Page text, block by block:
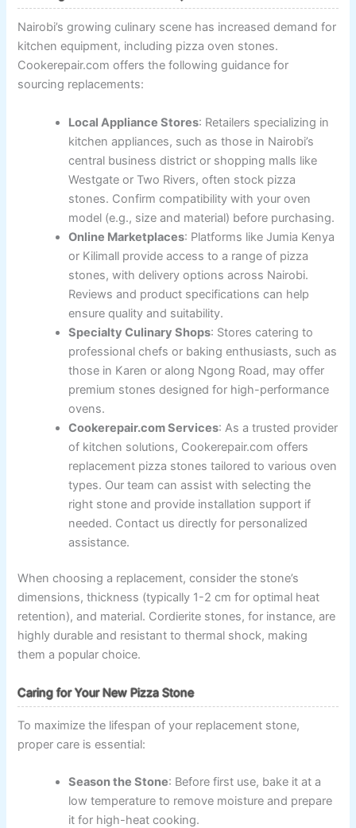
Nairobi’s growing culinary scene has increased demand for
kitchen equipment, including pizza oven stones.
Cookerepair.com offers the following guidance for
sourcing replacements:
Local Appliance Stores: Retailers specializing in
kitchen appliances, such as those in Nairobi’s
central business district or shopping malls like
Westgate or Two Rivers, often stock pizza
stones. Confirm compatibility with your oven
model (e.g., size and material) before purchasing.
Online Marketplaces: Platforms like Jumia Kenya
or Kilimall provide access to a range of pizza
stones, with delivery options across Nairobi.
Reviews and product specifications can help
ensure quality and suitability.
Specialty Culinary Shops: Stores catering to
professional chefs or baking enthusiasts, such as
those in Karen or along Ngong Road, may offer
premium stones designed for high-performance
ovens.
Cookerepair.com Services: As a trusted provider
of kitchen solutions, Cookerepair.com offers
replacement pizza stones tailored to various oven
types. Our team can assist with selecting the
right stone and provide installation support if
needed. Contact us directly for personalized
assistance.
When choosing a replacement, consider the stone’s
dimensions, thickness (typically 1-2 cm for optimal heat
retention), and material. Cordierite stones, for instance, are
highly durable and resistant to thermal shock, making
them a popular choice.
Caring for Your New Pizza Stone
To maximize the lifespan of your replacement stone,
proper care is essential:
Season the Stone: Before first use, bake it at a
low temperature to remove moisture and prepare
it for high-heat cooking.